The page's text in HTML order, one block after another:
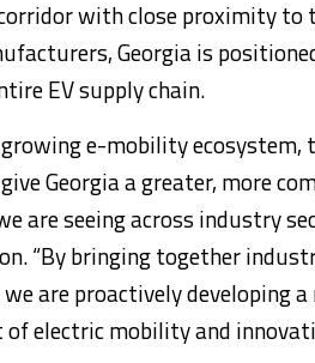
with close proximity to
Georgia is
EV supply chain.
growing e-mobility
Georgia a greater, more
are seeing across industry
“By bringing together
are proactively developing
electric mobility and